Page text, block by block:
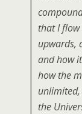
that I
upwards,
and how
how the
the